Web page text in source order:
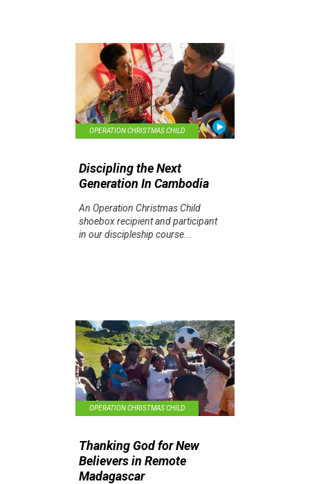
OPERATION CHRISTMAS CHILD
Discipling the Next
Generation In Cambodia
An Operation Christmas Child
shoebox recipient and participant
in our discipleship course...
OPERATION CHRISTMAS CHILD
Thanking God for New
Believers in Remote
Madagascar